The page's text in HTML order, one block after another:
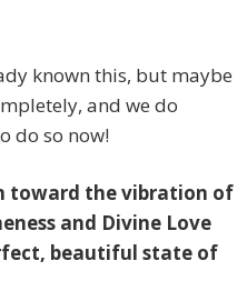
known this, but maybe
and we do
do so now!
toward the vibration of
and Divine Love
beautiful state of